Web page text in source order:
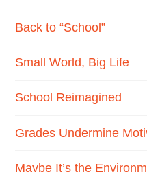
Back to “School”
Small World, Big Life
School Reimagined
Grades Undermine
Maybe It’s the